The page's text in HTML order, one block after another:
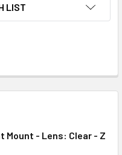
LIST
Mount - Lens: Clear - Z